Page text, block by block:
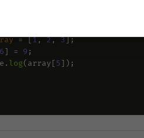
= [1, 2, 3];
6] = 9 ;
. log(array[5]);